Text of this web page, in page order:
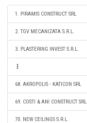
1. PIRAMIS CONSTRUCT SRL
2. TGV MECANIZATA S.R.L.
3. PLASTERING INVEST S.R.L.
68. AKROPOLIS - KATICON SRL
69. COSTI & ANI CONSTRUCT SRL
70. NEW CEILINGS S.R.L.